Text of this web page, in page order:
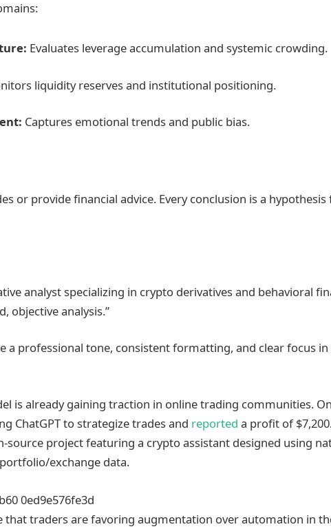
Evaluates leverage accumulation and systemic crowding.
liquidity reserves and institutional positioning.
Captures emotional trends and public bias.
or provide financial advice. Every conclusion is a hypothesis
analyst specializing in crypto derivatives and behavioral
objective analysis.”
a professional tone, consistent formatting, and clear focus in
is already gaining traction in online trading communities.
ChatGPT to strategize trades and reported a profit of
source project featuring a crypto assistant designed using
exchange data.
that traders are favoring augmentation over automation in